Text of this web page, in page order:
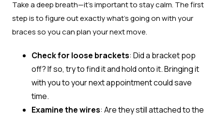
Take a deep breath—it’s important to stay calm. The first
step is to figure out exactly what’s going on with your
braces so you can plan your next move.
Check for loose brackets: Did a bracket pop
off? If so, try to find it and hold onto it. Bringing it
with you to your next appointment could save
time.
Examine the wires: Are they still attached to the